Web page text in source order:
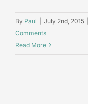
By Paul July 2nd, 2015
Comments
Read More